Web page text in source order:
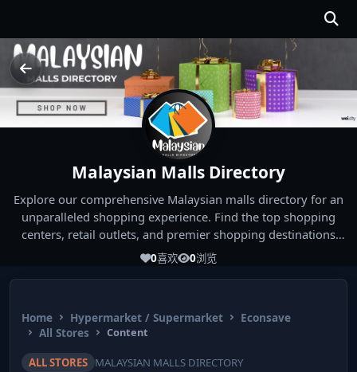
Malaysian Malls Directory
Explore our comprehensive Malaysian malls directory for an
unparalleled shopping experience. Find the top shopping
centers, retail outlets, and premier shopping destinations
across Malaysia. Whether you're looking for the best malls
experiences!
0喜欢 0浏览
Home Hypermarket / Supermarket
Econsave
All Stores
Content
ALL STORES MALAYSIAN MALLS DIRECTORY